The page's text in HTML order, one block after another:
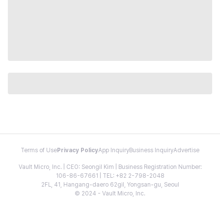
Terms of Use Privacy PolicyApp InquiryBusiness InquiryAdvertise
Vault Micro, Inc. | CEO: Seongil Kim | Business Registration Number:
106-86-67661 | TEL: +82 2-798-2048
2FL, 41, Hangang-daero 62gil, Yongsan-gu, Seoul
© 2024 - Vault Micro, Inc.